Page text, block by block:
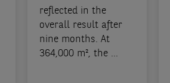
reflected in the
overall result after
nine months. At
364,000 m², the ...